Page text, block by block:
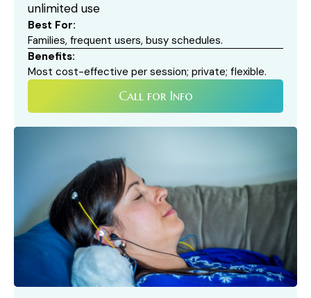
unlimited use
Best For:
Families, frequent users, busy schedules.
Benefits:
Most cost-effective per session; private; flexible.
Call for Info